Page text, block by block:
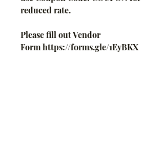
reduced rate.
Please fill out Vendor
Form https://forms.gle/1EyBKX